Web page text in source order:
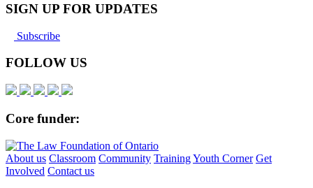
SIGN UP FOR UPDATES
Subscribe
FOLLOW US
Core funder:
About us Classroom Community TrainingYouth Corner Get
Involved Contact us